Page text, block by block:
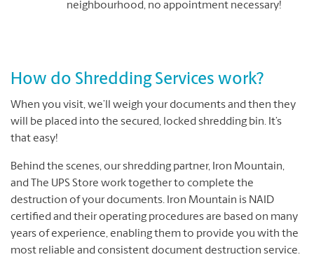
neighbourhood, no appointment necessary!
How do Shredding Services work?
When you visit, we’ll weigh your documents and then they
will be placed into the secured, locked shredding bin. It’s
that easy!
Behind the scenes, our shredding partner, Iron Mountain,
and The UPS Store work together to complete the
destruction of your documents. Iron Mountain is NAID
certified and their operating procedures are based on many
years of experience, enabling them to provide you with the
most reliable and consistent document destruction service.